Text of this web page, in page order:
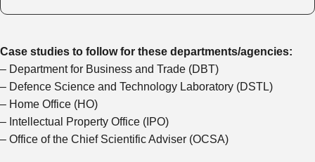
Case studies to follow for these departments/agencies:
– Department for Business and Trade (DBT)
– Defence Science and Technology Laboratory (DSTL)
– Home Office (HO)
– Intellectual Property Office (IPO)
– Office of the Chief Scientific Adviser (OCSA)